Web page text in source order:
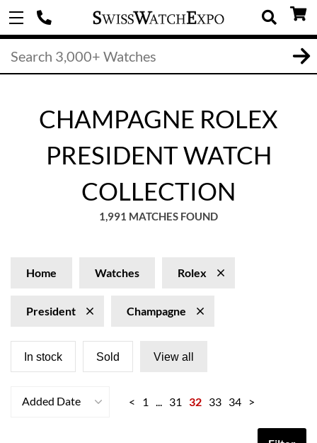
CHAMPAGNE ROLEX
PRESIDENT WATCH
COLLECTION
1,991 MATCHES FOUND
Home Watches Rolex
President Champagne
In stock Sold View all
Added Date < 1 ... 31 32 33 34 >